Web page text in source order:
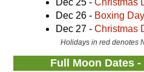
Dec 25 - Christmas
Dec 26 - Boxing Day
Dec 27 - Christmas
Holidays in red denotes
Full Moon Dates